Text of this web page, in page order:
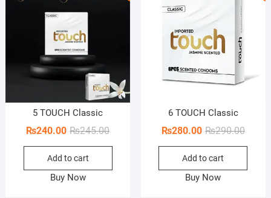
5 TOUCH Classic
₨245.00Original
price
₨245.00.
₨240.00
Current
price
₨240.00.
Add to cart
Buy Now
6 TOUCH Classic
₨290.00
price
₨280.00
price
Add to cart
Buy Now